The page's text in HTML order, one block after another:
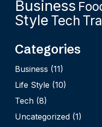
Business
Style Tech
Categories
Business (11)
Life Style (10)
Tech (8)
Uncategorized (1)